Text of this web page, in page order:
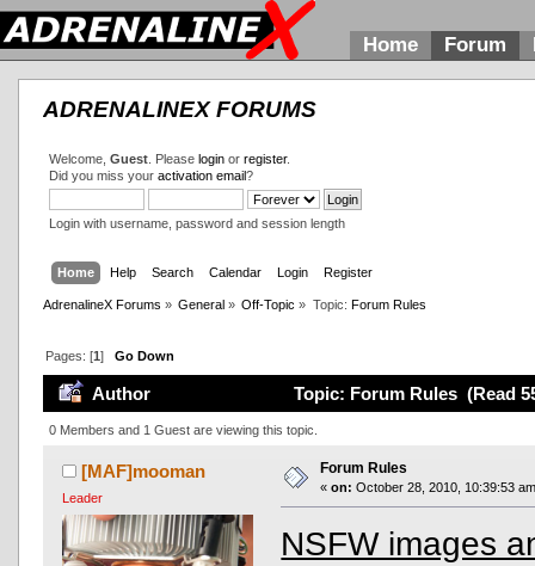
Home Forum
ADRENALINEX FORUMS
Welcome, Guest. Please loginor register.
Did you miss your activation email?
Login with username, password and session length
Home Help Search Calendar Login Register
AdrenalineX Forums » General » Off-Topic » Topic: Forum Rules
Pages: [1] Go Down
Author Topic: Forum Rules (Read
0 Members and 1 Guest are viewing this topic.
[MAF]mooman
Leader
Forum Rules
« on: October 28, 2010, 10:39:53
NSFW images